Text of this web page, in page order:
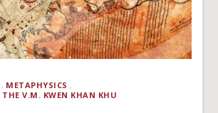
METAPHYSICS
THE V.M. KWEN KHAN KHU